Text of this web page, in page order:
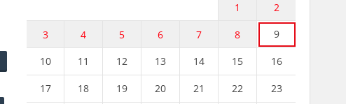
1 2
3 4 5 6 7 8 9
10 11 12 13 14 15 16
17 18 19 20 21 22 23